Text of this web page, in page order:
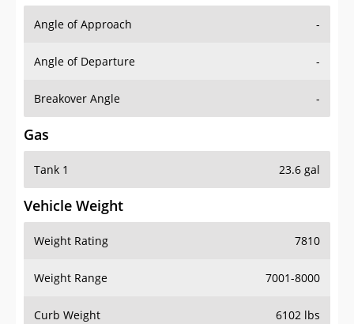
Angle of Approach -
Angle of Departure -
Breakover Angle -
Gas
Tank 1 23.6 gal
Vehicle Weight
Weight Rating 7810
Weight Range 7001-8000
Curb Weight 6102 lbs